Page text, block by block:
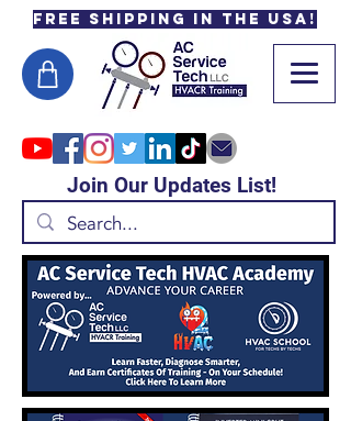
Free Shipping in the USA!
Join Our Updates List!